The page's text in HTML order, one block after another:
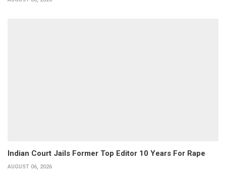
Indian Court Jails Former Top Editor 10 Years For Rape
AUGUST 06, 2026